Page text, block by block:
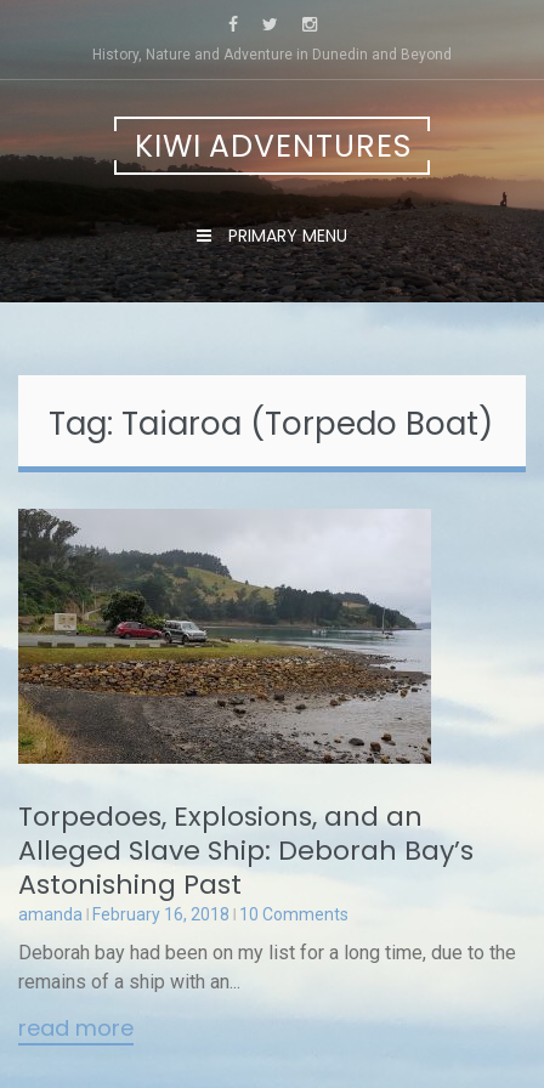
History, Nature and Adventure in Dunedin and Beyond
KIWI ADVENTURES
PRIMARY MENU
Tag: Taiaroa (Torpedo Boat)
Torpedoes, Explosions, and an
Alleged Slave Ship: Deborah Bay’s
Astonishing Past
amanda February 16, 2018 10 Comments
Deborah bay had been on my list for a long time, due to the
remains of a ship with an...
read more